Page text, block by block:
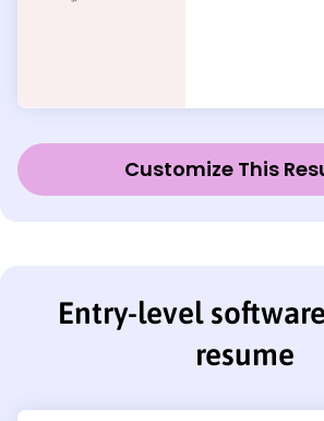
Customize This
Entry-level
resume